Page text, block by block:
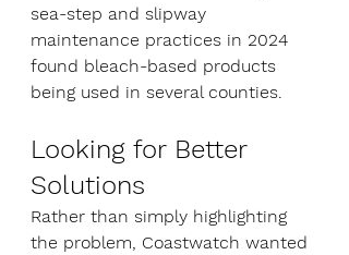
sea-step and slipway
maintenance practices in 2024
found bleach-based products
being used in several counties.
Looking for Better
Solutions
Rather than simply highlighting
the problem, Coastwatch wanted